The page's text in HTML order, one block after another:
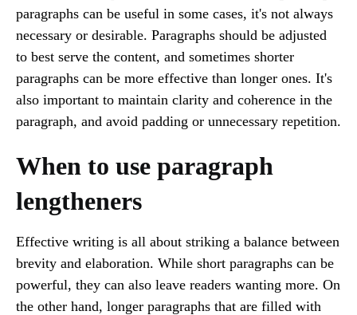
paragraphs can be useful in some cases, it's not always
necessary or desirable. Paragraphs should be adjusted
to best serve the content, and sometimes shorter
paragraphs can be more effective than longer ones. It's
also important to maintain clarity and coherence in the
paragraph, and avoid padding or unnecessary repetition.
When to use paragraph
lengtheners
Effective writing is all about striking a balance between
brevity and elaboration. While short paragraphs can be
powerful, they can also leave readers wanting more. On
the other hand, longer paragraphs that are filled with